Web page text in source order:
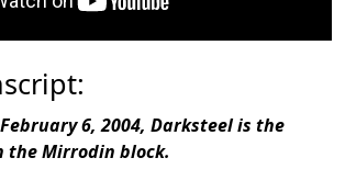
6, 2004, Darksteel is the
the Mirrodin block.